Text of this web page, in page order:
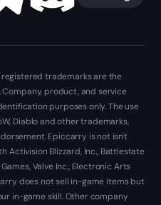
trademarks are the
product, and service
purposes only. The use
Diablo and other trademarks,
Epiccarry is not isn't
Activision Blizzard, Inc., Battlestate
Valve Inc., Electronic Arts
does not sell in-game items but
in-game skill. Other company